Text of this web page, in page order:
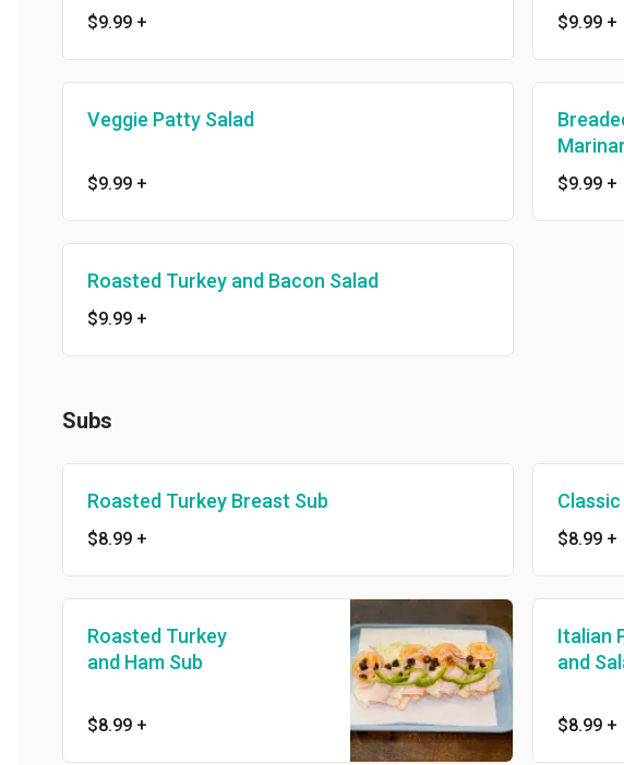
$9.99+ $9.99+
Veggie Patty Salad
$9.99+ $9.99+
Roasted Turkey and Bacon Salad
$9.99+
Subs
Roasted Turkey Breast Sub
$8.99+
Classic
$8.99+
Roasted Turkey
and Ham Sub
$8.99+
Italian
and
$8.99+